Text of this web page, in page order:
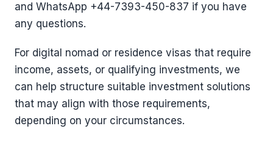
and WhatsApp ‪+44-7393-450-837 if you have
any questions.
For digital nomad or residence visas that require
income, assets, or qualifying investments, we
can help structure suitable investment solutions
that may align with those requirements,
depending on your circumstances.